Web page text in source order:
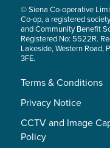
© Siena Co-operative
Co-op, a registered
and Community Benefit
Registered No: 5522R.
Lakeside, Western Road,
3FE.
Terms & Conditions
Privacy Notice
CCTV and Image
Policy